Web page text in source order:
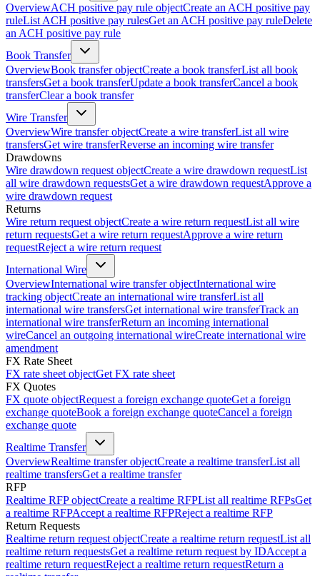
OverviewACH positive pay rule objectCreate an ACH positive pay
ruleList ACH positive pay rulesGet an ACH positive pay ruleDelete
an ACH positive pay rule
Book Transfer
OverviewBook transfer objectCreate a book transferList all book
transfersGet a book transferUpdate a book transferCancel a book
transferClear a book transfer
Wire Transfer
OverviewWire transfer objectCreate a wire transferList all wire
transfersGet wire transferReverse an incoming wire transfer
Drawdowns
Wire drawdown request objectCreate a wire drawdown requestList
all wire drawdown requestsGet a wire drawdown requestApprove a
wire drawdown request
Returns
Wire return request objectCreate a wire return requestList all wire
return requestsGet a wire return requestApprove a wire return
requestReject a wire return request
International Wire
OverviewInternational wire transfer objectInternational wire
tracking objectCreate an international wire transferList all
international wire transfersGet international wire transferTrack an
international wire transferReturn an incoming international
wireCancel an outgoing international wireCreate international wire
amendment
FX Rate Sheet
FX rate sheet objectGet FX rate sheet
FX Quotes
FX quote objectRequest a foreign exchange quoteGet a foreign
exchange quoteBook a foreign exchange quoteCancel a foreign
exchange quote
Realtime Transfer
OverviewRealtime transfer objectCreate a realtime transferList all
realtime transfersGet a realtime transfer
RFP
Realtime RFP objectCreate a realtime RFPList all realtime RFPsGet
a realtime RFPAccept a realtime RFPReject a realtime RFP
Return Requests
Realtime return request objectCreate a realtime return requestList all
realtime return requestsGet a realtime return request by IDAccept a
realtime return requestReject a realtime return requestReturn a